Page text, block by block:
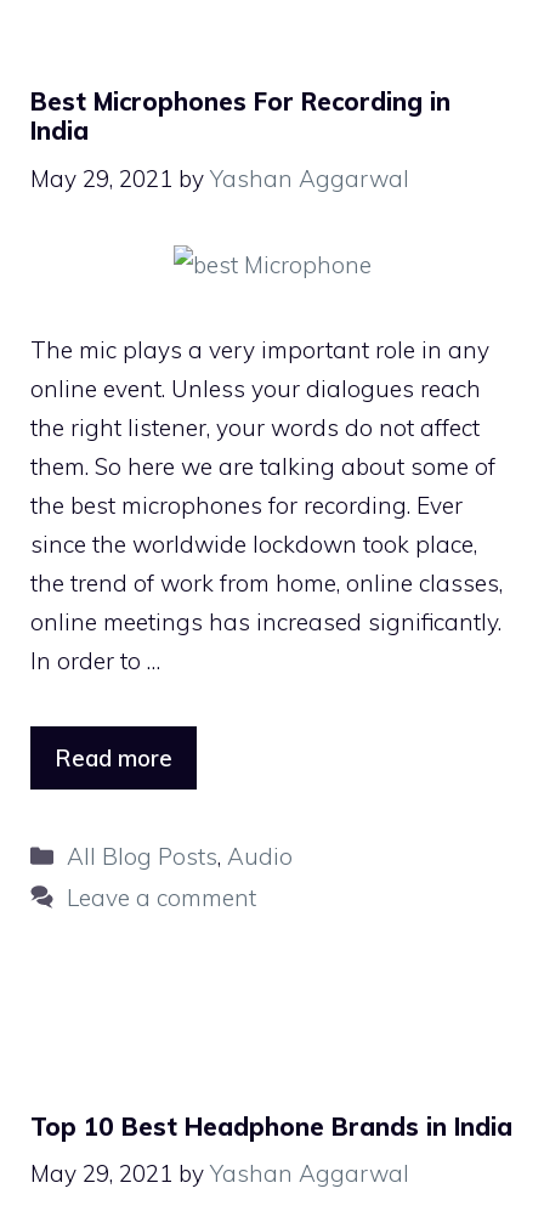
Best Microphones For Recording in
India
May 29, 2021 by Yashan Aggarwal
The mic plays a very important role in any
online event. Unless your dialogues reach
the right listener, your words do not affect
them. So here we are talking about some of
the best microphones for recording. Ever
since the worldwide lockdown took place,
the trend of work from home, online classes,
online meetings has increased significantly.
In order to …
Read more
Categories
All Blog Posts, Audio
Leave a comment
Top 10 Best Headphone Brands in India
May 29, 2021 by Yashan Aggarwal